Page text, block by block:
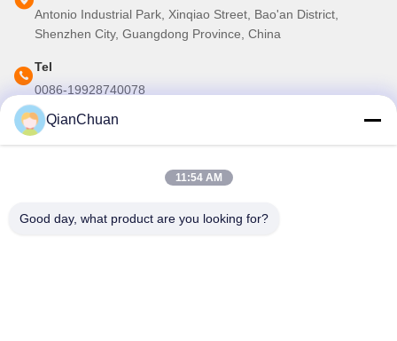
Antonio Industrial Park, Xinqiao Street, Bao'an District,
Shenzhen City, Guangdong Province, China
Tel
0086-19928740078
E-mail
martins.shen520@gmail.com
Our Newsletter
QianChuan
11:54 AM
Good day, what product are you looking for?